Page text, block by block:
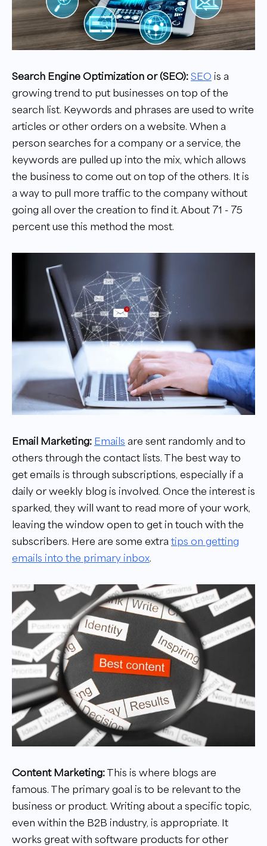
Search Engine Optimization or (SEO): SEO is a
growing trend to put businesses on top of the
search list. Keywords and phrases are used to write
articles or other orders on a website. When a
person searches for a company or a service, the
keywords are pulled up into the mix, which allows
the business to come out on top of the others. It is
a way to pull more traffic to the company without
going all over the creation to find it. About 71 - 75
percent use this method the most.
Email Marketing: Emails are sent randomly and to
others through the contact lists. The best way to
get emails is through subscriptions, especially if a
daily or weekly blog is involved. Once the interest is
sparked, they will want to read more of your work,
leaving the window open to get in touch with the
subscribers. Here are some extra tips on getting
emails into the primary inbox.
Content Marketing: This is where blogs are
famous. The primary goal is to be relevant to the
business or product. Writing about a specific topic,
even within the B2B industry, is appropriate. It
works great with software products for other